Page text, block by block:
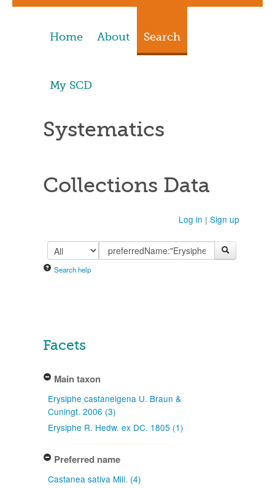
Home About Search
My SCD
Systematics
Collections Data
Log in | Sign up
Search help
Facets
Main taxon
Erysiphe castaneigena U. Braun &
Cuningt. 2006 (3)
Erysiphe R. Hedw. ex DC. 1805 (1)
Preferred name
Castanea sativa Mill. (4)